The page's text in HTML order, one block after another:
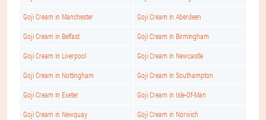
Goji Cream in Manchester Goji Cream in Aberdeen
Goji Cream in Belfast Goji Cream in Birmingham
Goji Cream in Liverpool Goji Cream in Newcastle
Goji Cream in Nottingham Goji Cream in Southampton
Goji Cream in Exeter Goji Cream in Isle-Of-Man
Goji Cream in Newquay Goji Cream in Norwich